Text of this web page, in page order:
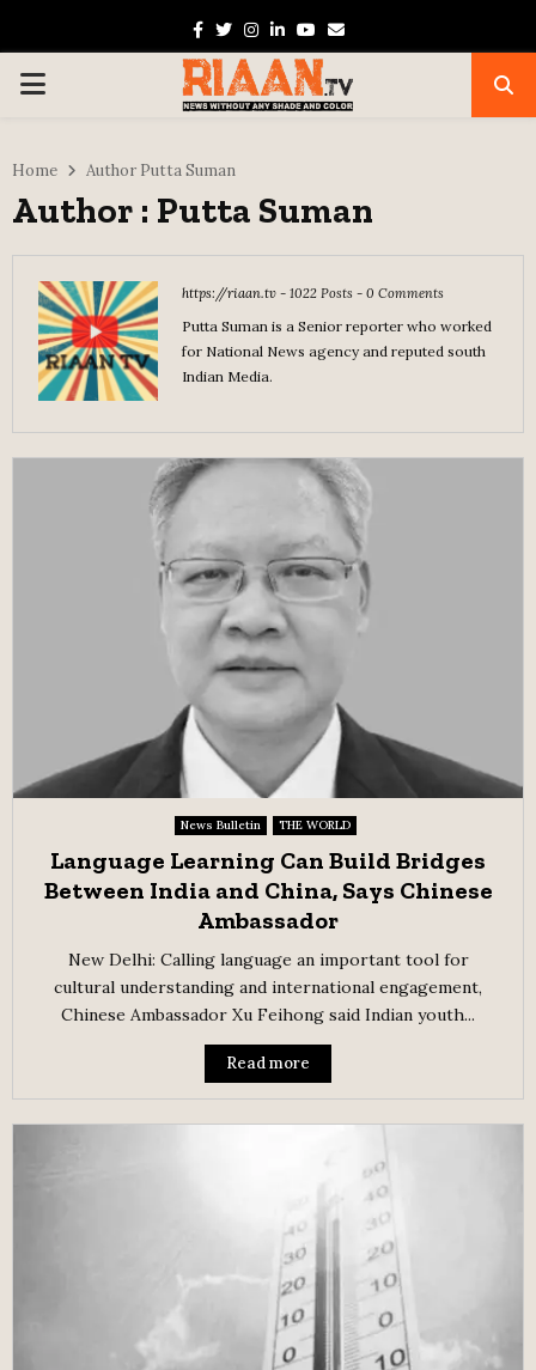
Facebook
TwitterInstagram
Linkedin
Youtube
Email
PRIMARY
Home Author Putta Suman
Author : Putta Suman
https://riaan.tv - 1022 Posts - 0 Comments
Putta Suman is a Senior reporter who worked
for National News agency and reputed south
Indian Media.
News Bulletin THE WORLD
Language Learning Can Build Bridges
Between India and China, Says Chinese
Ambassador
New Delhi: Calling language an important tool for
cultural understanding and international engagement,
Chinese Ambassador Xu Feihong said Indian youth...
Read more